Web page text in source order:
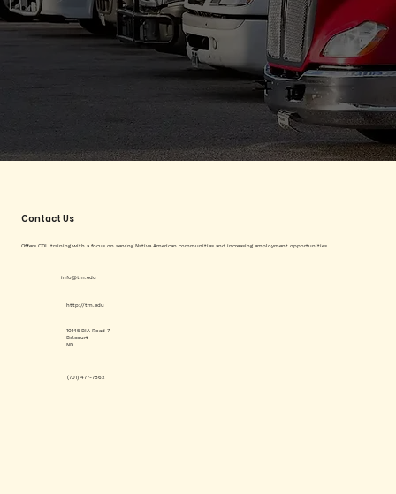
Contact Us
Offers CDL training with a focus on serving Native American communities and increasing employment opportunities.
info@tm.edu
(701) 477-7862
http://tm.edu
10145 BIA Road 7
Belcourt
ND